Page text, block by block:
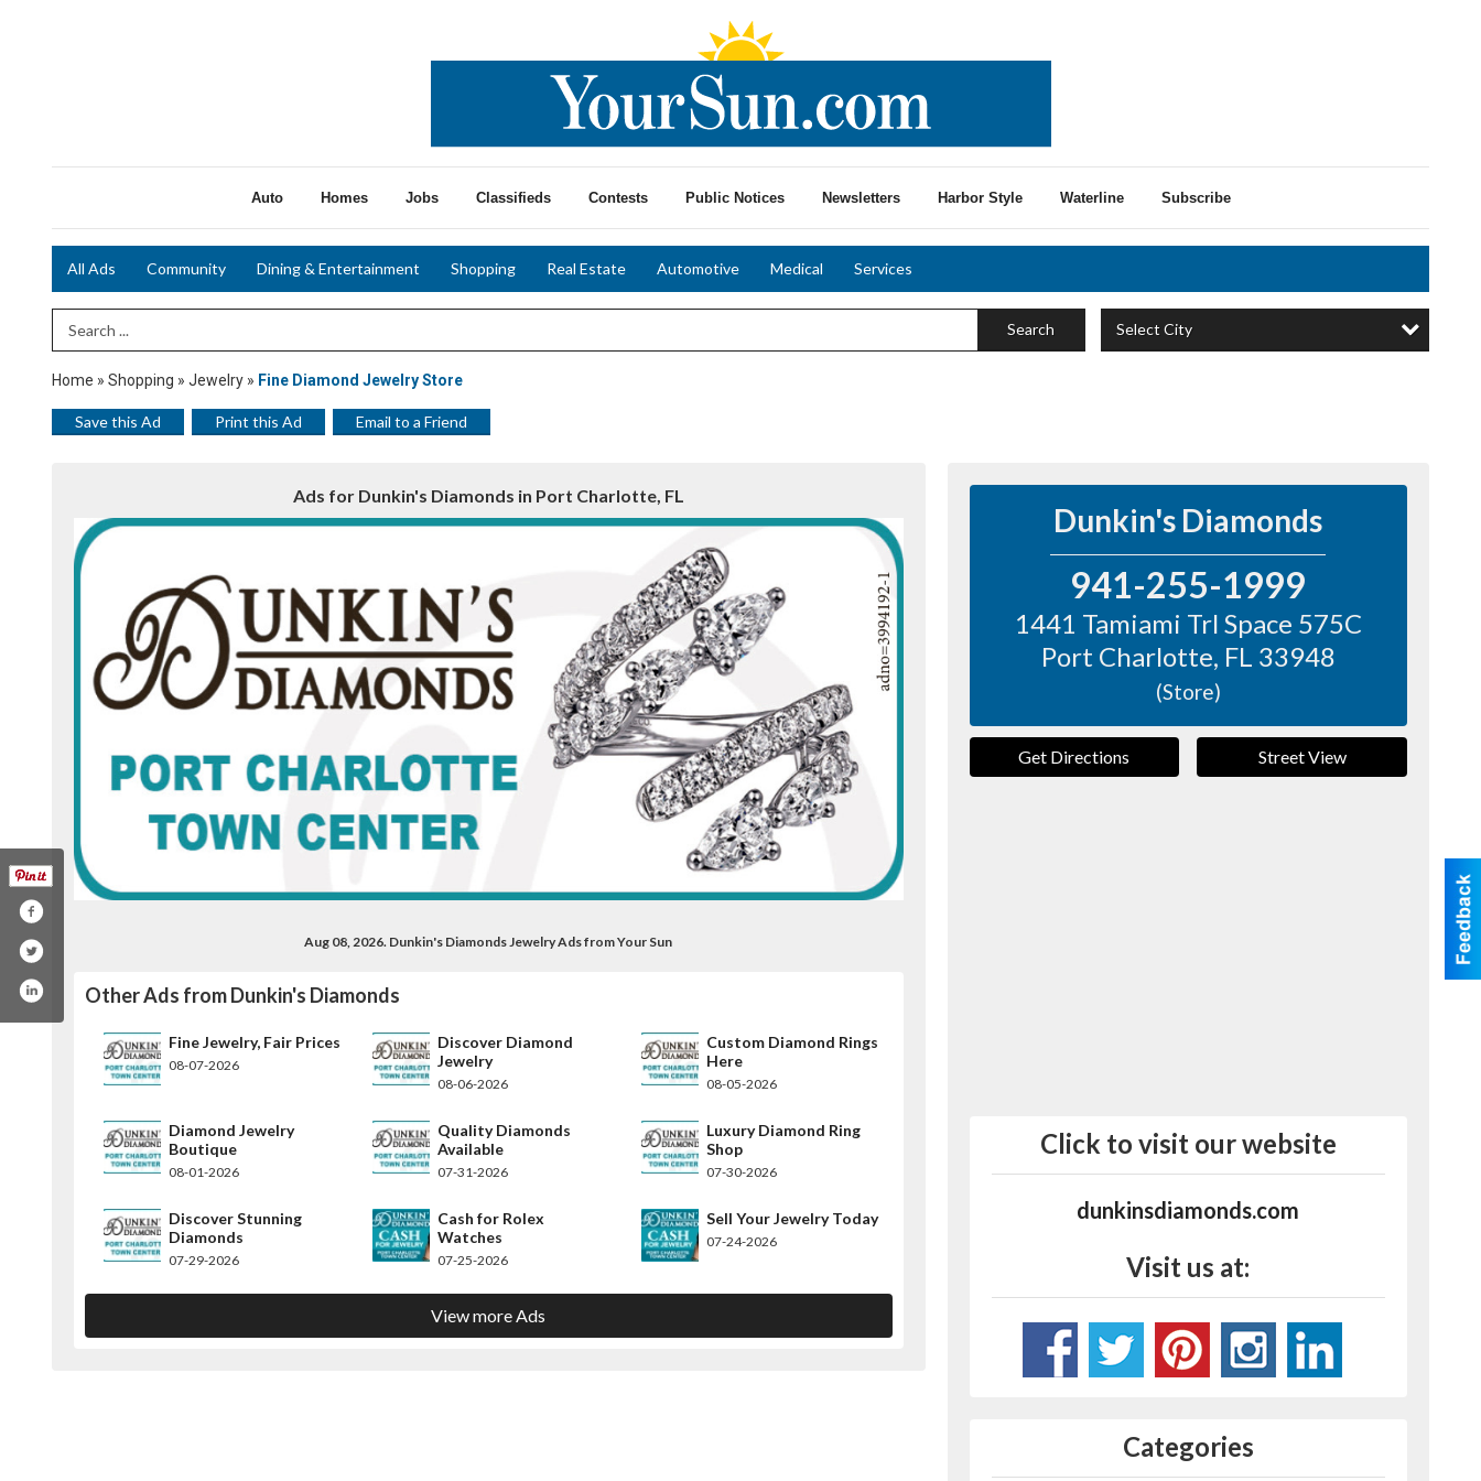
Auto Homes Jobs Classifieds Contests Public Notices Newsletters Harbor Style Waterline Subscribe
All Ads Community Dining & Entertainment Shopping Real Estate Automotive Medical Services
Search Term Search Select City
Home » Shopping » Jewelry » Fine Diamond Jewelry Store
Save this Ad Print this Ad Email to a Friend
Ads for Dunkin's Diamonds in Port Charlotte, FL
Aug 08, 2026. Dunkin's Diamonds Jewelry Ads from Your Sun
Other Ads from Dunkin's Diamonds
Fine Jewelry, Fair Prices
08-07-2026
Discover Diamond
Jewelry
08-06-2026
Custom Diamond Rings
Here
08-05-2026
Diamond Jewelry
Boutique
08-01-2026
Quality Diamonds
Available
07-31-2026
Luxury Diamond Ring
Shop
07-30-2026
Discover Stunning
Diamonds
07-29-2026
Cash for Rolex
Watches
07-25-2026
Sell Your Jewelry Today
07-24-2026
View more Ads
Dunkin's Diamonds
941-255-1999
1441 Tamiami Trl Space 575C
Port Charlotte, FL 33948
(Store)
Get Directions Street View
Click to visit our website
dunkinsdiamonds.com
Visit us at:
dunkinsdiamonds
dunkinsdiamonds/
dunkinsdiamonds/
company/dunkin-s-diamonds/
Categories